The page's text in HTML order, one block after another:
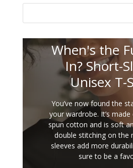
When's the
In? Short-
Unisex T-
You’ve now found the
your wardrobe. It’s
spun cotton and is soft
double stitching on the
sleeves add more
sure to be a